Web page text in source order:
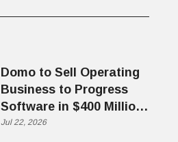
Domo to Sell Operating
Business to Progress
Software in $400 Million
Deal
Jul 22, 2026